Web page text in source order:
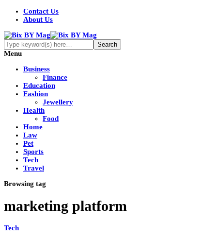
Contact Us
About Us
Menu
Business
Finance
Education
Fashion
Jewellery
Health
Food
Home
Law
Pet
Sports
Tech
Travel
Browsing tag
marketing platform
Tech